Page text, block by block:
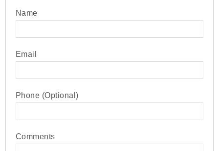
Name
Email
Phone (Optional)
Comments